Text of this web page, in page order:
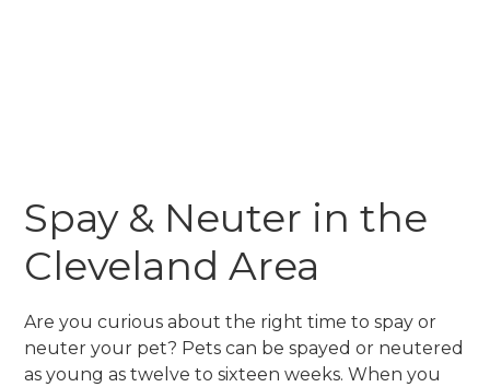
Spay & Neuter in the
Cleveland Area
Are you curious about the right time to spay or
neuter your pet? Pets can be spayed or neutered
as young as twelve to sixteen weeks. When you